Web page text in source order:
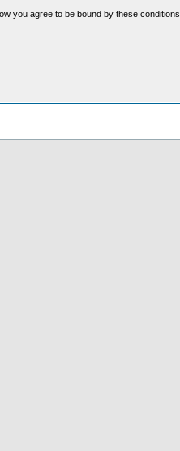
you agree to be bound by these conditions.